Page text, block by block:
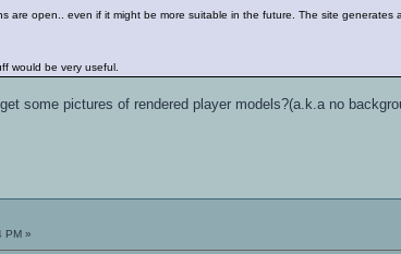
are open.. even if it might be more suitable in the future. The site
would be very useful.
some pictures of rendered player models?(a.k.a no
PM »